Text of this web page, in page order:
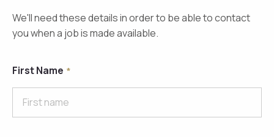
We'll need these details in order to be able to contact
you when a job is made available.
First Name